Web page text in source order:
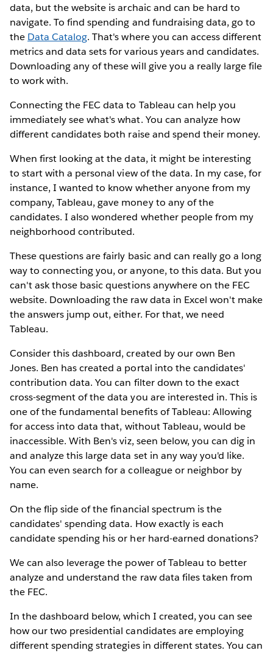
data, but the website is archaic and can be hard to
navigate. To find spending and fundraising data, go to
the Data Catalog. That's where you can access different
metrics and data sets for various years and candidates.
Downloading any of these will give you a really large file
to work with.
Connecting the FEC data to Tableau can help you
immediately see what's what. You can analyze how
different candidates both raise and spend their money.
When first looking at the data, it might be interesting
to start with a personal view of the data. In my case, for
instance, I wanted to know whether anyone from my
company, Tableau, gave money to any of the
candidates. I also wondered whether people from my
neighborhood contributed.
These questions are fairly basic and can really go a long
way to connecting you, or anyone, to this data. But you
can't ask those basic questions anywhere on the FEC
website. Downloading the raw data in Excel won't make
the answers jump out, either. For that, we need
Tableau.
Consider this dashboard, created by our own Ben
Jones. Ben has created a portal into the candidates'
contribution data. You can filter down to the exact
cross-segment of the data you are interested in. This is
one of the fundamental benefits of Tableau: Allowing
for access into data that, without Tableau, would be
inaccessible. With Ben's viz, seen below, you can dig in
and analyze this large data set in any way you'd like.
You can even search for a colleague or neighbor by
name.
On the flip side of the financial spectrum is the
candidates' spending data. How exactly is each
candidate spending his or her hard-earned donations?
We can also leverage the power of Tableau to better
analyze and understand the raw data files taken from
the FEC.
In the dashboard below, which I created, you can see
how our two presidential candidates are employing
different spending strategies in different states. You can